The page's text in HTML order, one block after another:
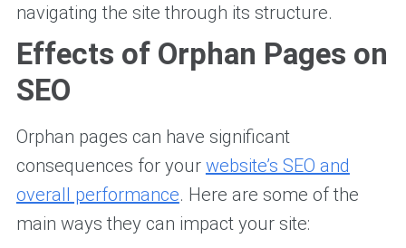
navigating the site through its structure.
Effects of Orphan Pages on
SEO
Orphan pages can have significant
consequences for your website’s SEO and
overall performance. Here are some of the
main ways they can impact your site: